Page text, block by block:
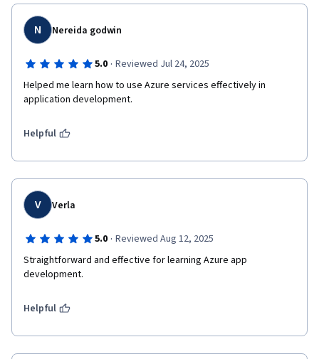
N Nereida godwin
5.0 · Reviewed Jul 24, 2025
Helped me learn how to use Azure services effectively in
application development.
Helpful
V Verla
5.0 · Reviewed Aug 12, 2025
Straightforward and effective for learning Azure app
development.
Helpful